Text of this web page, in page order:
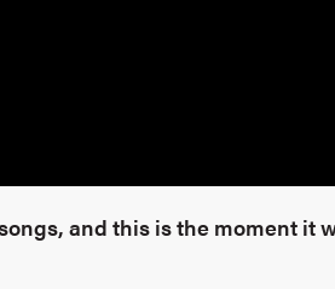
and this is the moment it